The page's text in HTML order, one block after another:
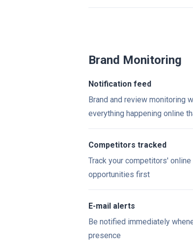
Brand Monitoring
Notification feed
Brand and review monitoring
everything happening online
Competitors tracked
Track your competitors'
opportunities first
E-mail alerts
Be notified immediately
presence